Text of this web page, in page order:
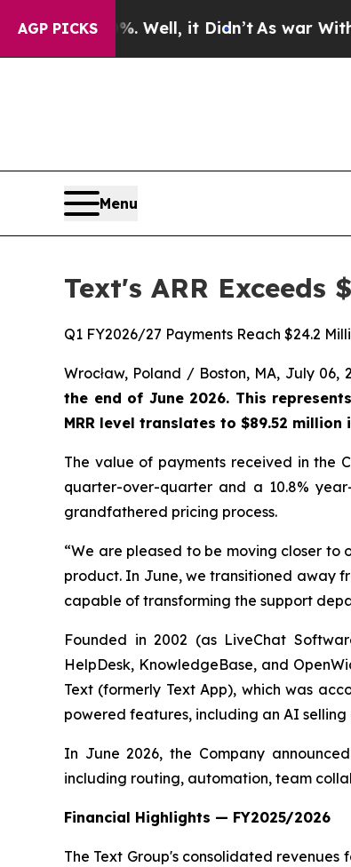
AGP PICKS
Well, it Didn’tAs war With Iran
Menu
Text's ARR Exceeds
Q1 FY2026/27 Payments Reach $24.2
Wrocław, Poland / Boston, MA, July 06,
the end of June 2026. This
MRR level translates to $89.52 million
The value of payments received in the
quarter-over-quarter and a 10.8%
grandfathered pricing process.
“We are pleased to be moving closer
product. In June, we transitioned away
capable of transforming the support
Founded in 2002 (as LiveChat
HelpDesk, KnowledgeBase, and
Text (formerly Text App), which was
powered features, including an AI selling
In June 2026, the Company
including routing, automation, team
Financial Highlights — FY2025/2026
The Text Group's consolidated revenues